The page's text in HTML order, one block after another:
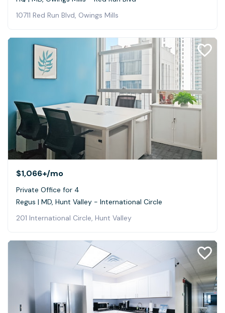
10711 Red Run Blvd, Owings Mills
$1,066+/mo
Private Office for 4
Regus | MD, Hunt Valley - International Circle
201 International Circle, Hunt Valley